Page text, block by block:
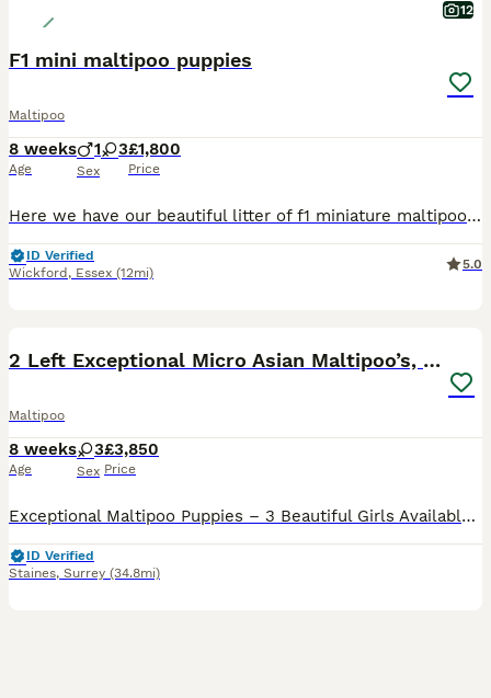
12
F1 mini maltipoo puppies
Maltipoo
8 weeks
Age
1 3
Sex
£1,800
Price
Here we have our beautiful litter of f1 miniature maltipoo puppies. Mum is here and can be viewed with puppies she’s our beautiful miniature poodle she has excellent temperament very loyal to our fam
ID Verified
Wickford , Essex (12mi)
5.0
2 Left Exceptional Micro Asian Maltipoo’s, girls
Maltipoo
8 weeks
Age
3
Sex
£3,850
Price
Exceptional Maltipoo Puppies – 3 Beautiful Girls Available At Surrey Doodles, we are proud to offer three outstanding Maltipoo girls, born on 13th June, who have been lovingly raised to the highest standards. Please check out my reviews on all platforms, also take a look at my social media accounts Instagram: Surrey_doodles Facebook: Surrey Doodles As a fully licensed b
ID Verified
Staines, Surrey (34.8mi)